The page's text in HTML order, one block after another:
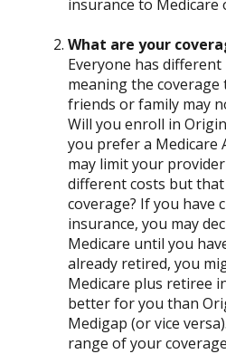
insurance to Medicare
What are your
Everyone has different
meaning the
friends or family may
Will you enroll in
you prefer a Medicare
may limit your
different costs but
coverage? If you have
insurance, you may
Medicare until you
already retired, you
Medicare plus retiree
better for you than
Medigap (or vice
range of your